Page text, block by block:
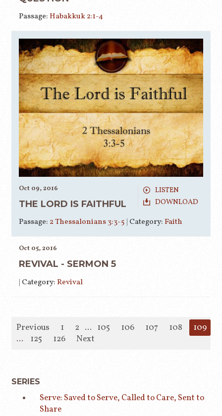
Passage: Habakkuk 2:1-4
LISTEN
DOWNLOAD
Oct 09, 2016
THE LORD IS FAITHFUL
Passage: 2 Thessalonians 3:3-5 | Category: Faith
Oct 05, 2016
REVIVAL - SERMON 5
| Category: Revival
Previous 1 2 ... 105 106 107 108 109
...
125 126 Next
SERIES
Serve: Saved to Serve, Called to Care, Sent to
Share